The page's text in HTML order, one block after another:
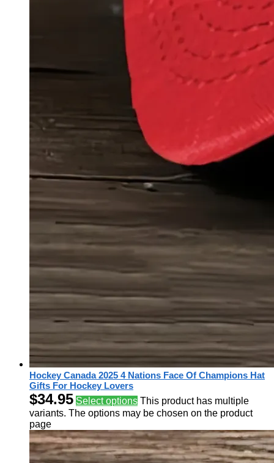
Hockey Canada 2025 4 Nations Face Of Champions Hat
Gifts For Hockey Lovers
$34.95 Select options This product has multiple
variants. The options may be chosen on the product
page